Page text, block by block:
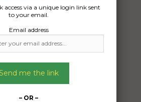
Freight Type:
Transport
Date:
From:
South SA 5112
To:
access via a unique login link sent
to your email.
Email address
me the link
– OR –